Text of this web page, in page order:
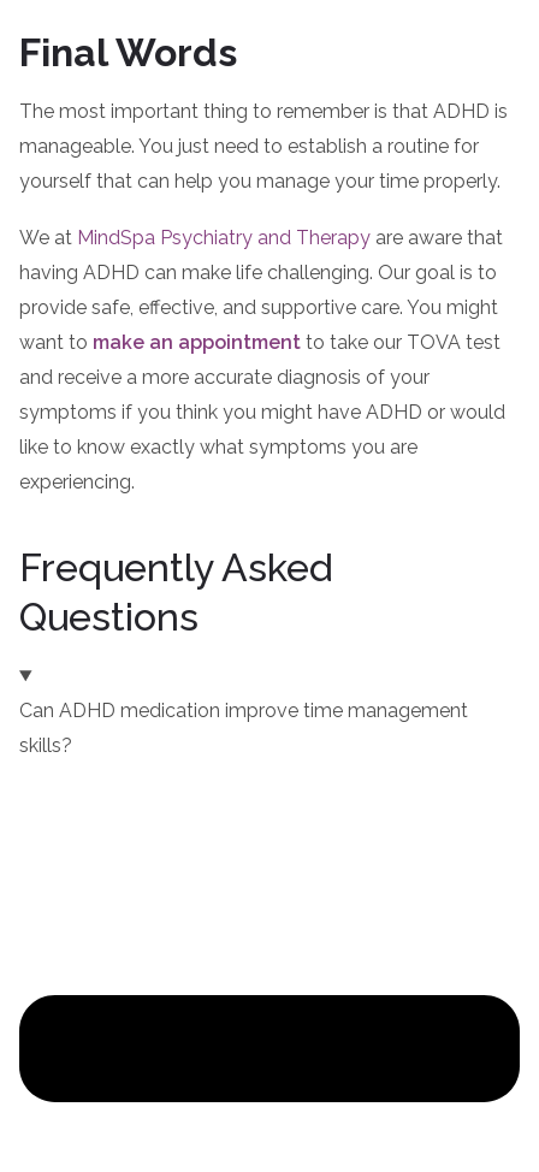
Final Words
The most important thing to remember is that ADHD is
manageable. You just need to establish a routine for
yourself that can help you manage your time properly.
We at MindSpa Psychiatry and Therapy are aware that
having ADHD can make life challenging. Our goal is to
provide safe, effective, and supportive care. You might
want to make an appointment to take our TOVA test
and receive a more accurate diagnosis of your
symptoms if you think you might have ADHD or would
like to know exactly what symptoms you are
experiencing.
Frequently Asked
Questions
Can ADHD medication improve time management
skills?